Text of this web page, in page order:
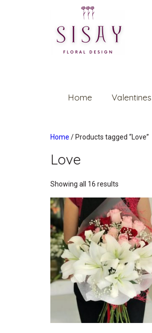
Home
Home / Products tagged “Love”
Love
Showing all 16 results